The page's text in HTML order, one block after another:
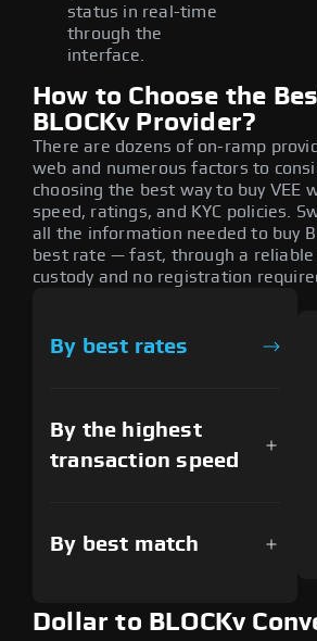
status in real-time
through the
interface.
How to Choose the
BLOCKv Provider?
There are dozens of on-ramp
web and numerous factors to
choosing the best way to buy VEE
speed, ratings, and KYC policies.
all the information needed to buy
best rate — fast, through a reliable
custody and no registration
By best rates
By the highest
transaction speed
By best match
Dollar to BLOCKv